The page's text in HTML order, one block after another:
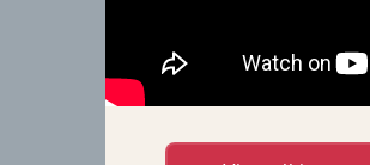
What's included in
The Competitive Forces
Construction Supplies